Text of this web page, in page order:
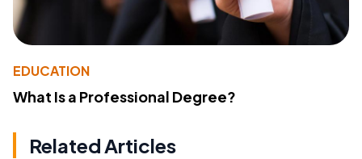
EDUCATION
What Is a Professional Degree?
Related Articles